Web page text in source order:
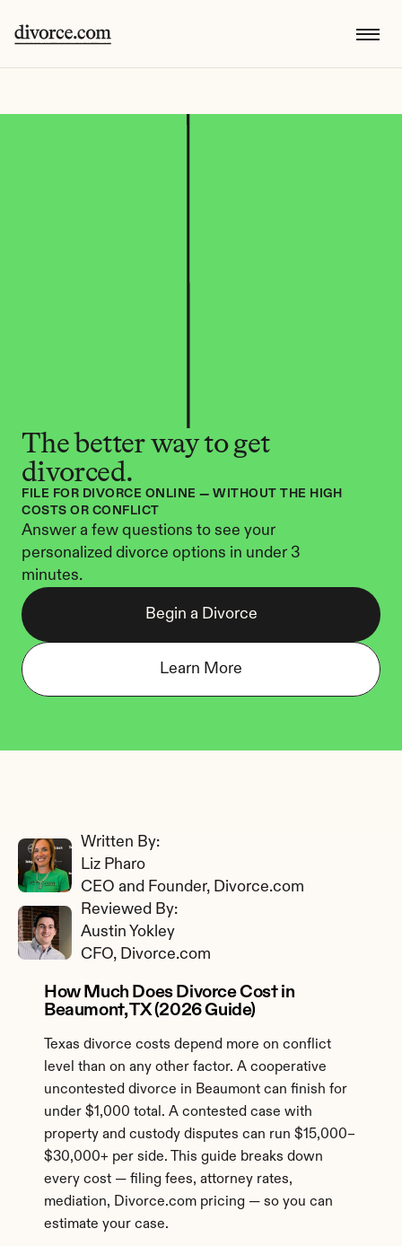
The better way to get
divorced.
FILE FOR DIVORCE ONLINE — WITHOUT THE HIGH
COSTS OR CONFLICT
Answer a few questions to see your
personalized divorce options in under 3
minutes.
Begin a Divorce
Learn More
Written By:
Liz Pharo
CEO and Founder, Divorce.com
Reviewed By:
Austin Yokley
CFO, Divorce.com
How Much Does Divorce Cost in
Beaumont, TX (2026 Guide)
Texas divorce costs depend more on conflict
level than on any other factor. A cooperative
uncontested divorce in Beaumont can finish for
under $1,000 total. A contested case with
property and custody disputes can run $15,000–
$30,000+ per side. This guide breaks down
every cost — filing fees, attorney rates,
mediation, Divorce.com pricing — so you can
estimate your case.